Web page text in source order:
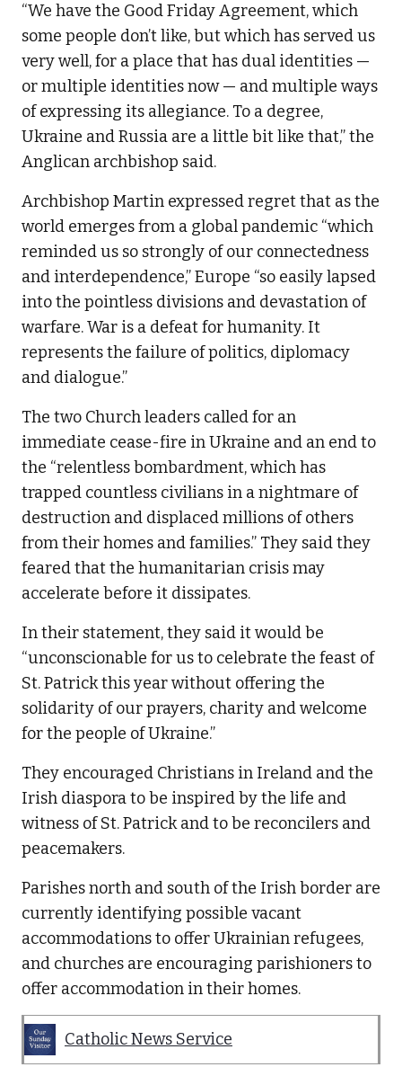
“We have the Good Friday Agreement, which
some people don’t like, but which has served us
very well, for a place that has dual identities —
or multiple identities now — and multiple ways
of expressing its allegiance. To a degree,
Ukraine and Russia are a little bit like that,” the
Anglican archbishop said.
Archbishop Martin expressed regret that as the
world emerges from a global pandemic “which
reminded us so strongly of our connectedness
and interdependence,” Europe “so easily lapsed
into the pointless divisions and devastation of
warfare. War is a defeat for humanity. It
represents the failure of politics, diplomacy
and dialogue.”
The two Church leaders called for an
immediate cease-fire in Ukraine and an end to
the “relentless bombardment, which has
trapped countless civilians in a nightmare of
destruction and displaced millions of others
from their homes and families.” They said they
feared that the humanitarian crisis may
accelerate before it dissipates.
In their statement, they said it would be
“unconscionable for us to celebrate the feast of
St. Patrick this year without offering the
solidarity of our prayers, charity and welcome
for the people of Ukraine.”
They encouraged Christians in Ireland and the
Irish diaspora to be inspired by the life and
witness of St. Patrick and to be reconcilers and
peacemakers.
Parishes north and south of the Irish border are
currently identifying possible vacant
accommodations to offer Ukrainian refugees,
and churches are encouraging parishioners to
offer accommodation in their homes.
Catholic News Service